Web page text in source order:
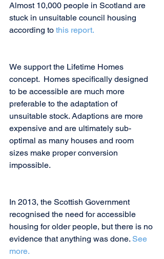
Almost 10,000 people in Scotland are
stuck in unsuitable council housing
according to this report.
We support the Lifetime Homes
concept.  Homes specifically designed
to be accessible are much more
preferable to the adaptation of
unsuitable stock. Adaptions are more
expensive and are ultimately sub-
optimal as many houses and room
sizes make proper conversion
impossible.
In 2013, the Scottish Government
recognised the need for accessible
housing for older people, but there is no
evidence that anything was done. See
more.